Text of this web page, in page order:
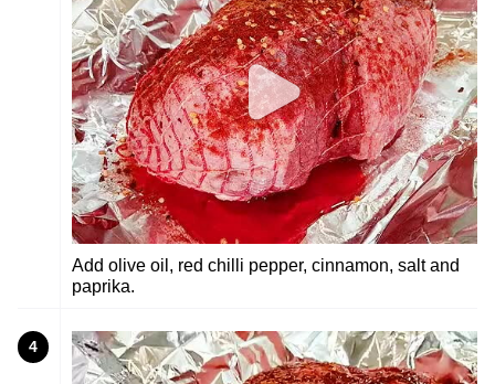
Add olive oil, red chilli pepper, cinnamon, salt and
paprika.
4